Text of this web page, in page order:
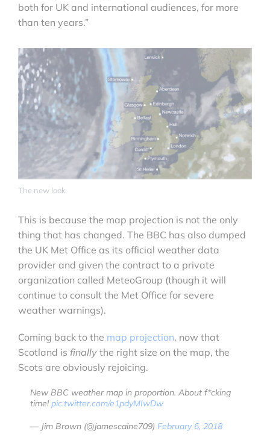
both for UK and international audiences, for more
than ten years.”
The new look
This is because the map projection is not the only
thing that has changed. The BBC has also dumped
the UK Met Office as its official weather data
provider and given the contract to a private
organization called MeteoGroup (though it will
continue to consult the Met Office for severe
weather warnings).
Coming back to the map projection, now that
Scotland is finally the right size on the map, the
Scots are obviously rejoicing.
New BBC weather map in proportion. About f*cking
time! pic.twitter.com/e1pdyMIwDw
— Jim Brown (@jamescaine709) February 6, 2018